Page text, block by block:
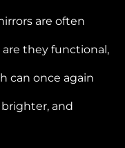
are often
they functional,
can once again
and